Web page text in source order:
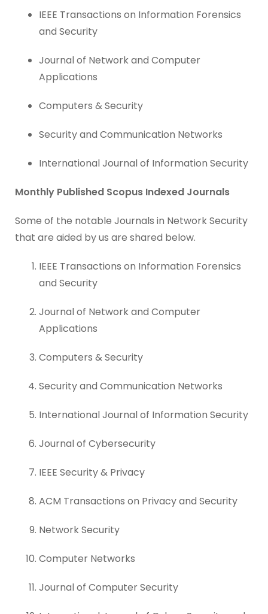
IEEE Transactions on Information Forensics
and Security
Journal of Network and Computer
Applications
Computers & Security
Security and Communication Networks
International Journal of Information Security
Monthly Published Scopus Indexed Journals
Some of the notable Journals in Network Security
that are aided by us are shared below.
IEEE Transactions on Information Forensics
and Security
Journal of Network and Computer
Applications
Computers & Security
Security and Communication Networks
International Journal of Information Security
Journal of Cybersecurity
IEEE Security & Privacy
ACM Transactions on Privacy and Security
Network Security
Computer Networks
Journal of Computer Security